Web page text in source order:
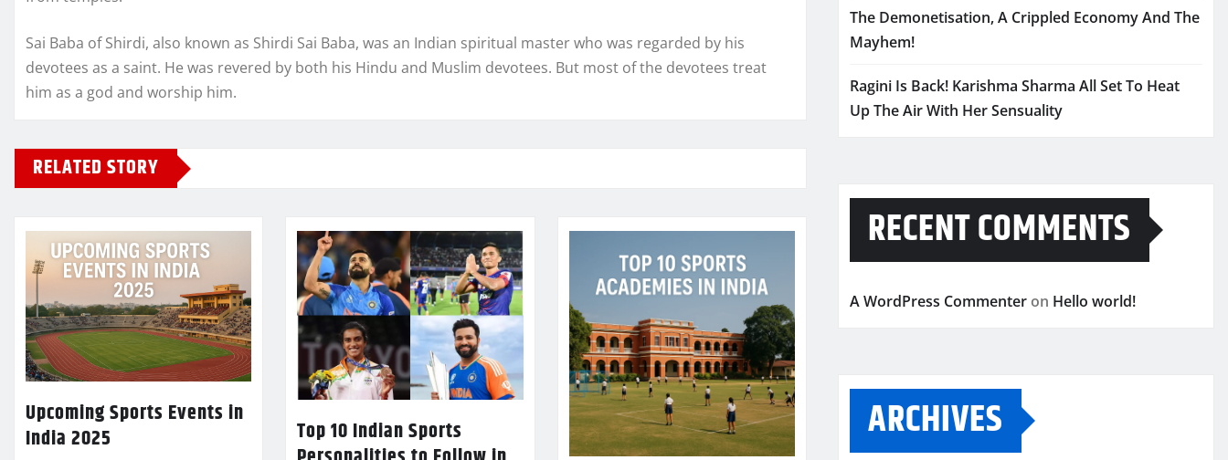
Sai Baba of Shirdi, also known as Shirdi Sai Baba, was an Indian spiritual master who was regarded by his
devotees as a saint. He was revered by both his Hindu and Muslim devotees. But most of the devotees treat
him as a god and worship him.
RELATED STORY
Upcoming Sports Events in
India 2025
Top 10 Indian Sports
The Demonetisation, A Crippled Economy And The
Mayhem!
Ragini Is Back! Karishma Sharma All Set To Heat
Up The Air With Her Sensuality
RECENT COMMENTS
A WordPress Commenter on Hello world!
ARCHIVES